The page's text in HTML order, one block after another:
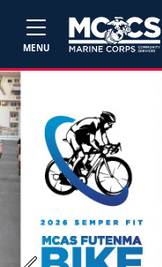
MENU